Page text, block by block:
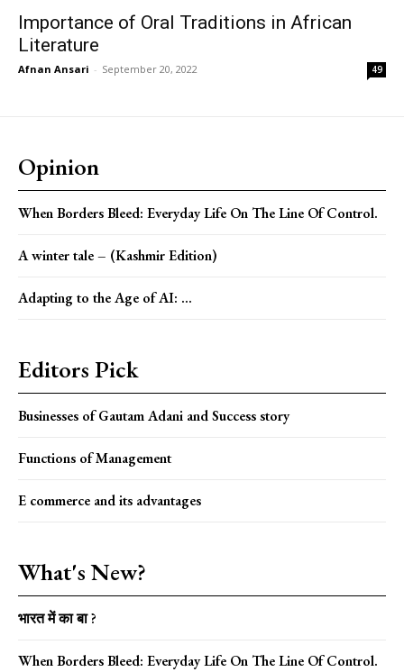
Importance of Oral Traditions in African
Literature
Afnan Ansari - September 20, 2022 49
Opinion
When Borders Bleed: Everyday Life On The Line Of Control.
A winter tale – (Kashmir Edition)
Adapting to the Age of AI: ...
Editors Pick
Businesses of Gautam Adani and Success story
Functions of Management
E commerce and its advantages
What's New?
भारत में का बा ?
When Borders Bleed: Everyday Life On The Line Of Control.